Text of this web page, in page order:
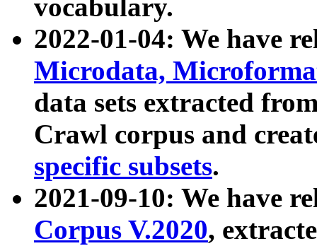
vocabulary.
2022-01-04: We have
Microdata,
data sets extracted
Crawl corpus and
specific subsets.
2021-09-10: We have
Corpus V.2020,